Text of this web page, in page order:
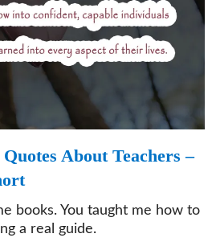
About Teachers –
books. You taught me how to
a real guide.